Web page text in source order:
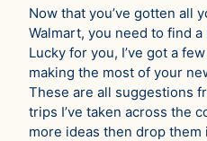
Now that you’ve gotten all
Walmart, you need to find
Lucky for you, I’ve got a
making the most of your
These are all suggestions
trips I’ve taken across the
more ideas then drop